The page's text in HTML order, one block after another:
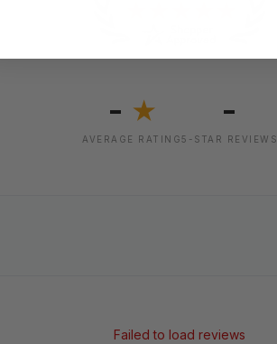
- ★
AVERAGE RATING
-
5-STAR REVIEWS
Failed to load reviews